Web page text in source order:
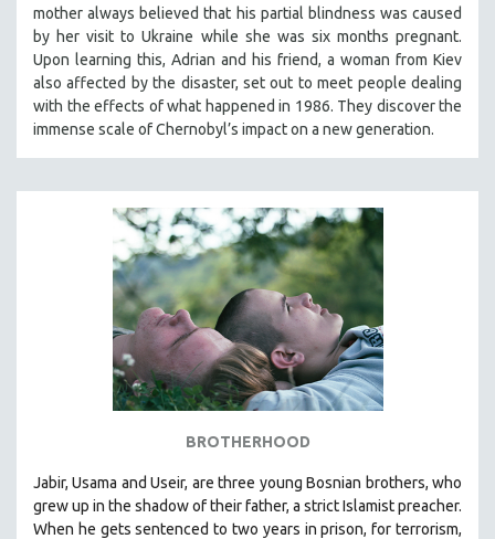
mother always believed that his partial blindness was caused
by her visit to Ukraine while she was six months pregnant.
Upon learning this, Adrian and his friend, a woman from Kiev
also affected by the disaster, set out to meet people dealing
with the effects of what happened in 1986. They discover the
immense scale of Chernobyl’s impact on a new generation.
BROTHERHOOD
Jabir, Usama and Useir, are three young Bosnian brothers, who
grew up in the shadow of their father, a strict Islamist preacher.
When he gets sentenced to two years in prison, for terrorism,